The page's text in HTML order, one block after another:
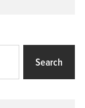
Search